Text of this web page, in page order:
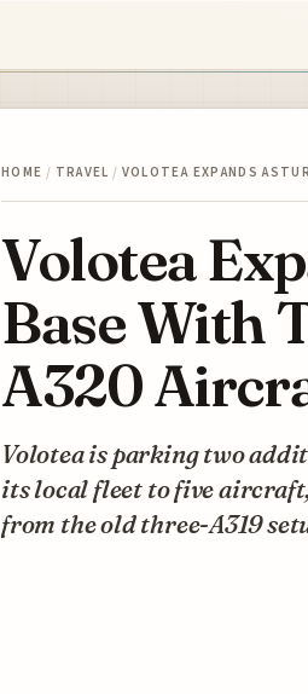
HOME / TRAVEL / VOLOTEA EXPANDS
Volotea
Base With
A320
Volotea is parking two
its local fleet to five
from the old three-A319